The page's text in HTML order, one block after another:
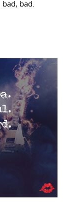
bad, bad.